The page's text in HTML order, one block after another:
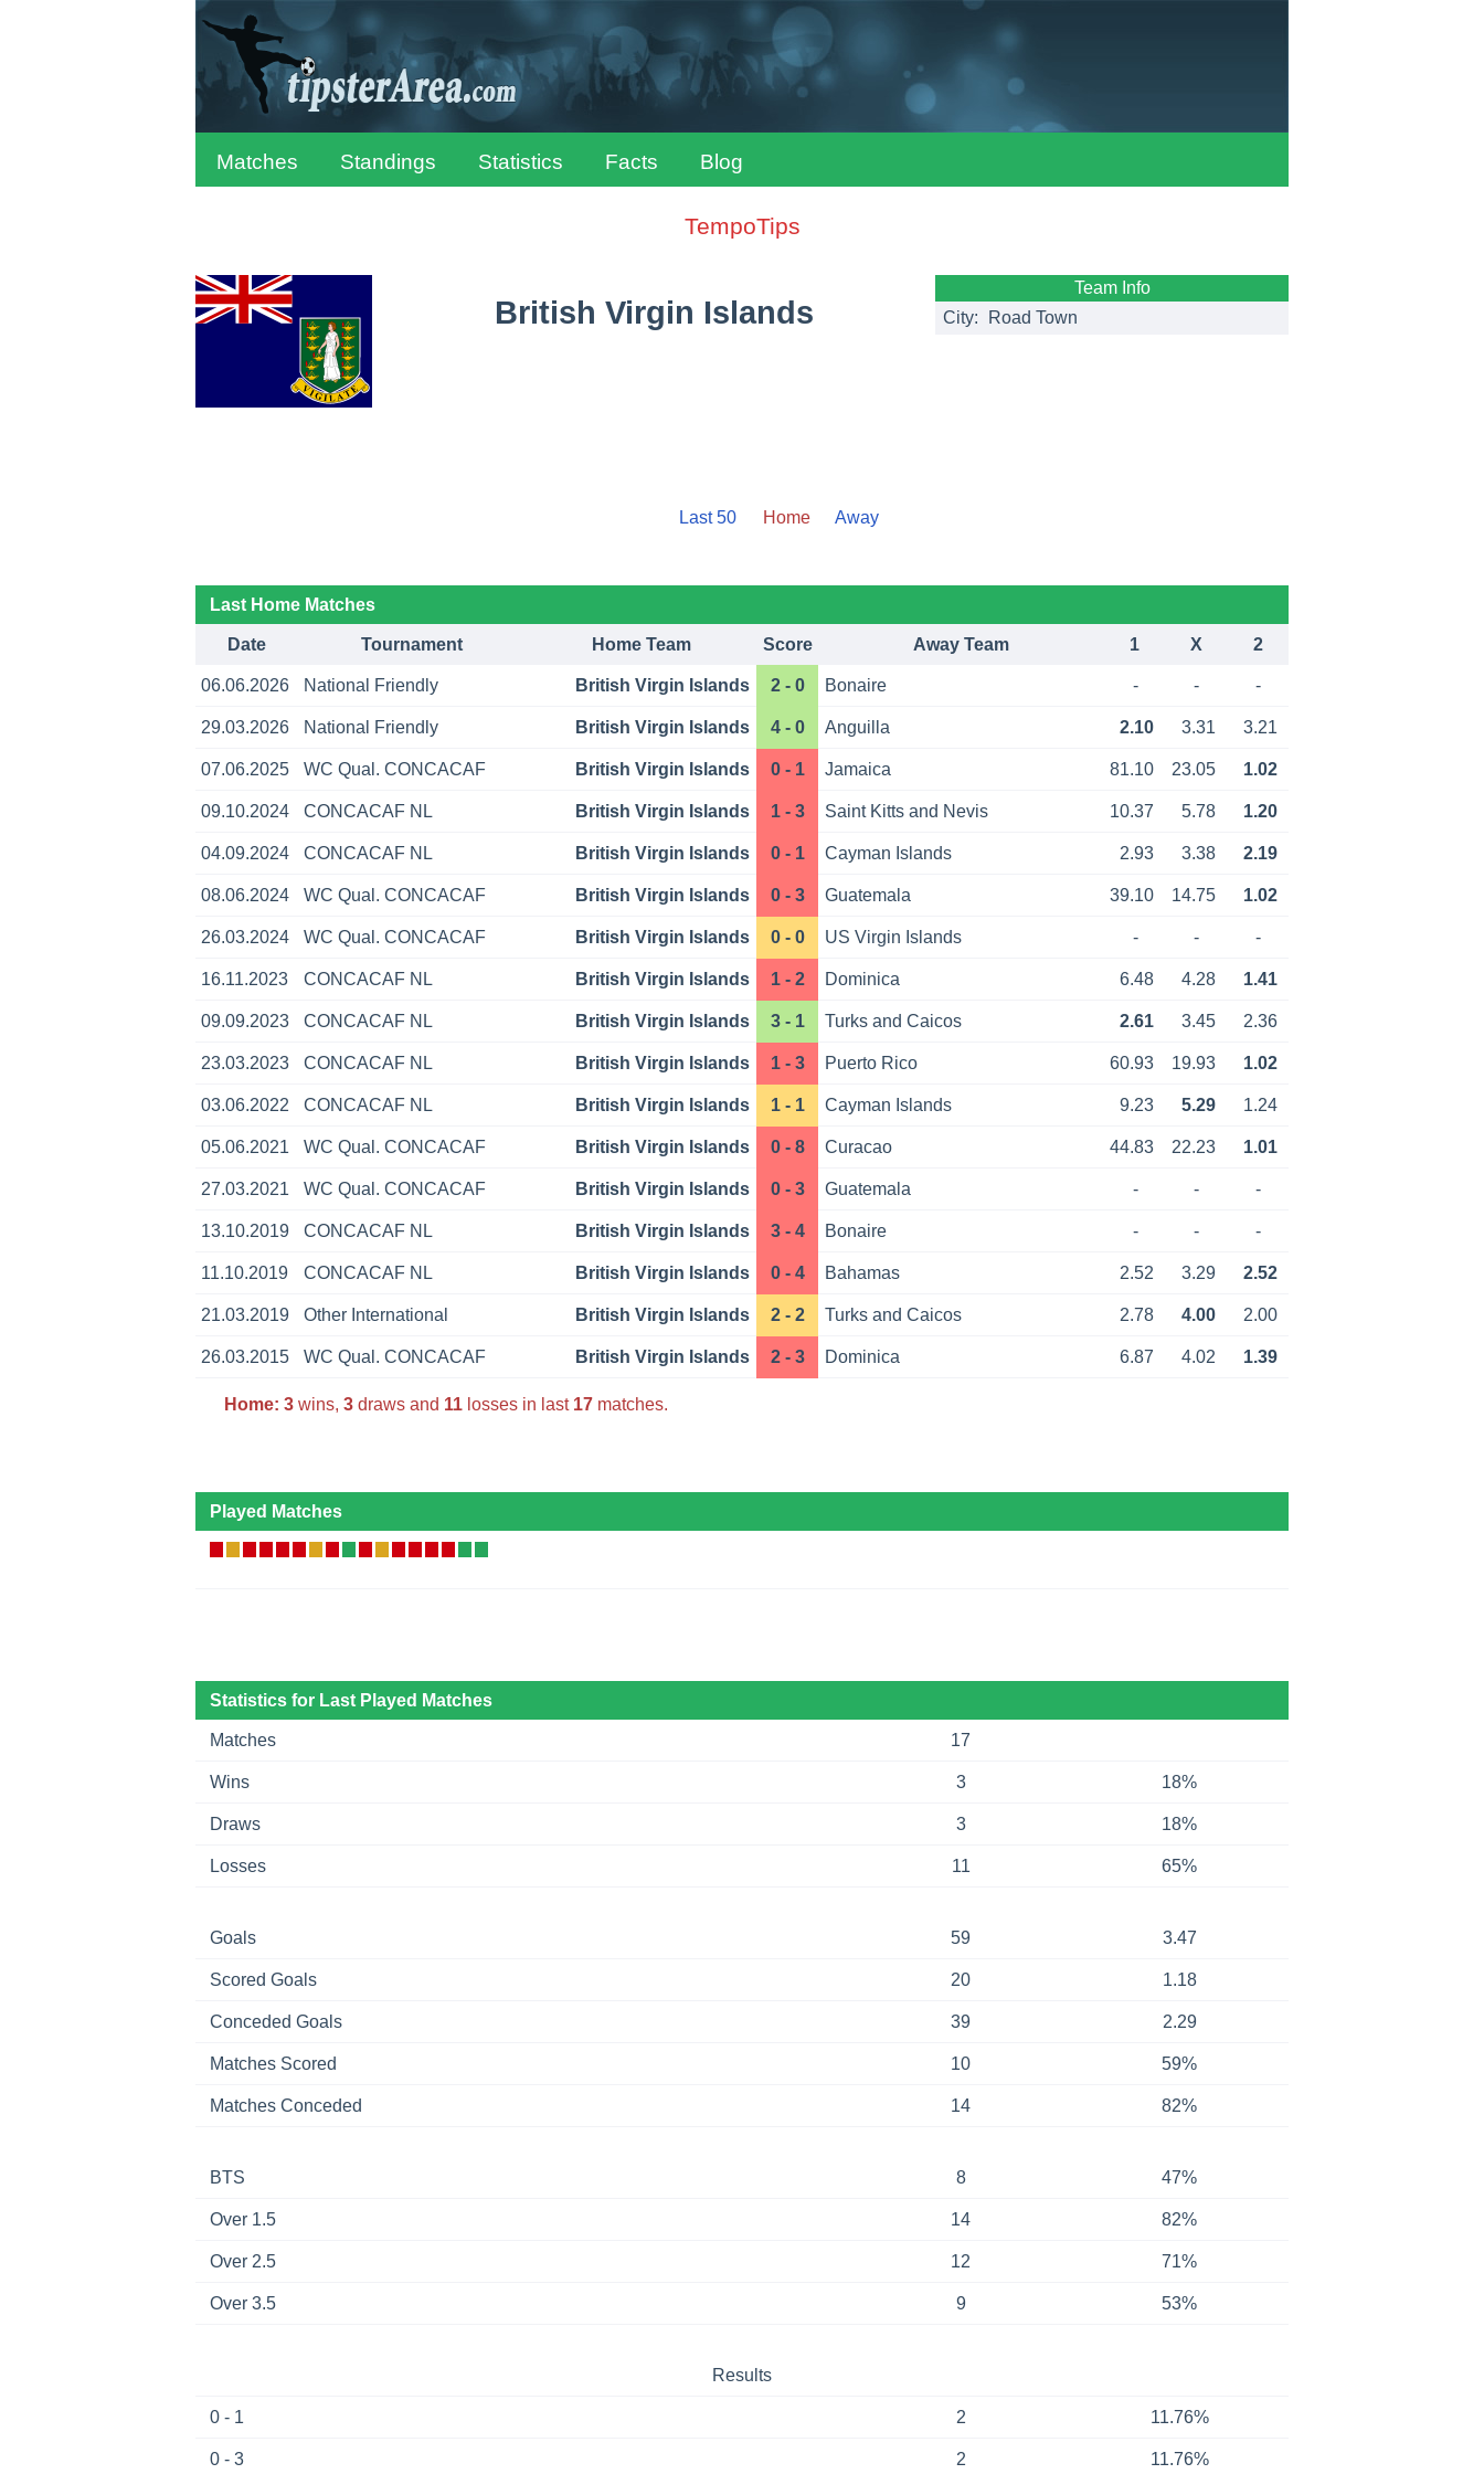
Matches Standings Statistics Facts Blog
TempoTips
British Virgin Islands
Team Info
City:
Road Town
Last 50 Home Away
Last Home Matches
Date Tournament Home Team Score Away Team 1 X 2
06.06.2026 National Friendly British Virgin Islands 2 - 0 Bonaire - - -
29.03.2026 National Friendly British Virgin Islands 4 - 0 Anguilla 2.10 3.31 3.21
07.06.2025 WC Qual. CONCACAF British Virgin Islands 0 - 1 Jamaica 81.10 23.05 1.02
09.10.2024 CONCACAF NL British Virgin Islands 1 - 3 Saint Kitts and Nevis 10.37 5.78 1.20
04.09.2024 CONCACAF NL British Virgin Islands 0 - 1 Cayman Islands 2.93 3.38 2.19
08.06.2024 WC Qual. CONCACAF British Virgin Islands 0 - 3 Guatemala 39.10 14.75 1.02
26.03.2024 WC Qual. CONCACAF British Virgin Islands 0 - 0 US Virgin Islands - - -
16.11.2023 CONCACAF NL British Virgin Islands 1 - 2 Dominica 6.48 4.28 1.41
09.09.2023 CONCACAF NL British Virgin Islands 3 - 1 Turks and Caicos 2.61 3.45 2.36
23.03.2023 CONCACAF NL British Virgin Islands 1 - 3 Puerto Rico 60.93 19.93 1.02
03.06.2022 CONCACAF NL British Virgin Islands 1 - 1 Cayman Islands 9.23 5.29 1.24
05.06.2021 WC Qual. CONCACAF British Virgin Islands 0 - 8 Curacao 44.83 22.23 1.01
27.03.2021 WC Qual. CONCACAF British Virgin Islands 0 - 3 Guatemala - - -
13.10.2019 CONCACAF NL British Virgin Islands 3 - 4 Bonaire - - -
11.10.2019 CONCACAF NL British Virgin Islands 0 - 4 Bahamas 2.52 3.29 2.52
21.03.2019 Other International British Virgin Islands 2 - 2 Turks and Caicos 2.78 4.00 2.00
26.03.2015 WC Qual. CONCACAF British Virgin Islands 2 - 3 Dominica 6.87 4.02 1.39
Home: 3wins, 3draws and 11losses in last 17matches.
Played Matches
Statistics for Last Played Matches
Matches 17
Wins 3 18%
Draws 3 18%
Losses 11 65%
Goals 59 3.47
Scored Goals 20 1.18
Conceded Goals 39 2.29
Matches Scored 10 59%
Matches Conceded 14 82%
BTS 8 47%
Over 1.5 14 82%
Over 2.5 12 71%
Over 3.5 9 53%
Results
0 - 1 2 11.76%
0 - 3 2 11.76%